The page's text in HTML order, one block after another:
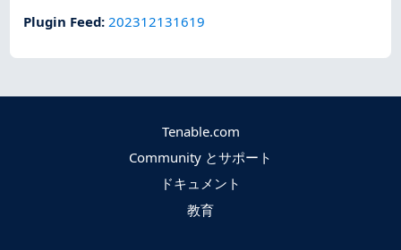
Plugin Feed:202312131619
Tenable.com
Community とサポート
ドキュメント
教育